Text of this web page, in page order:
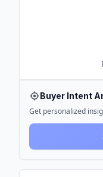
Buyer Intent
Get personalized